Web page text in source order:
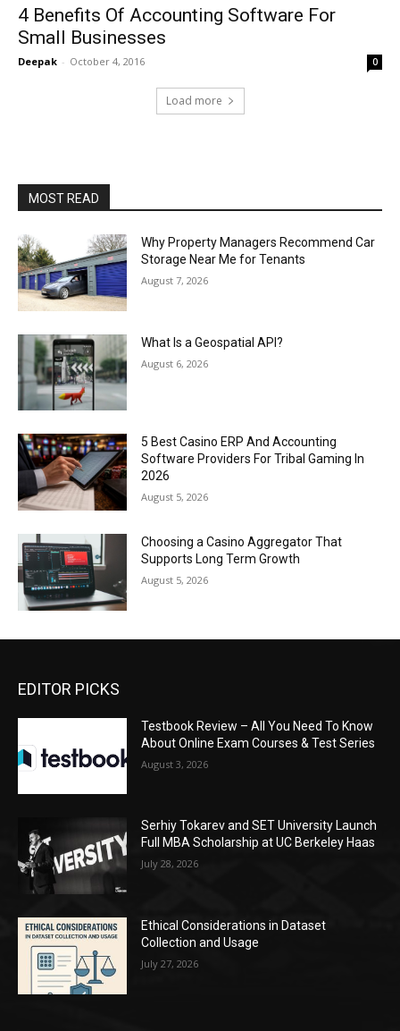
4 Benefits Of Accounting Software For
Small Businesses
Deepak - October 4, 2016 0
Load more
MOST READ
Why Property Managers Recommend Car
Storage Near Me for Tenants
August 7, 2026
What Is a Geospatial API?
August 6, 2026
5 Best Casino ERP And Accounting
Software Providers For Tribal Gaming In
2026
August 5, 2026
Choosing a Casino Aggregator That
Supports Long Term Growth
August 5, 2026
EDITOR PICKS
Testbook Review – All You Need To Know
About Online Exam Courses & Test Series
August 3, 2026
Serhiy Tokarev and SET University Launch
Full MBA Scholarship at UC Berkeley Haas
July 28, 2026
Ethical Considerations in Dataset
Collection and Usage
July 27, 2026